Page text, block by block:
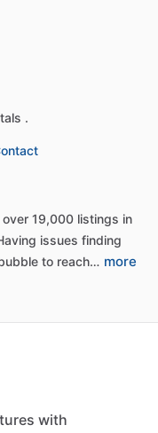
.
over 19,000 listings in
issues finding
to reach… more
with